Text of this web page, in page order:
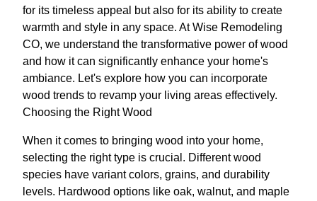
for its timeless appeal but also for its ability to create
warmth and style in any space. At Wise Remodeling
CO, we understand the transformative power of wood
and how it can significantly enhance your home's
ambiance. Let's explore how you can incorporate
wood trends to revamp your living areas effectively.
Choosing the Right Wood
When it comes to bringing wood into your home,
selecting the right type is crucial. Different wood
species have variant colors, grains, and durability
levels. Hardwood options like oak, walnut, and maple